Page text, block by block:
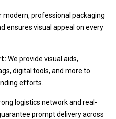
modern, professional packaging
ensures visual appeal on every
We provide visual aids,
digital tools, and more to
efforts.
logistics network and real-
prompt delivery across